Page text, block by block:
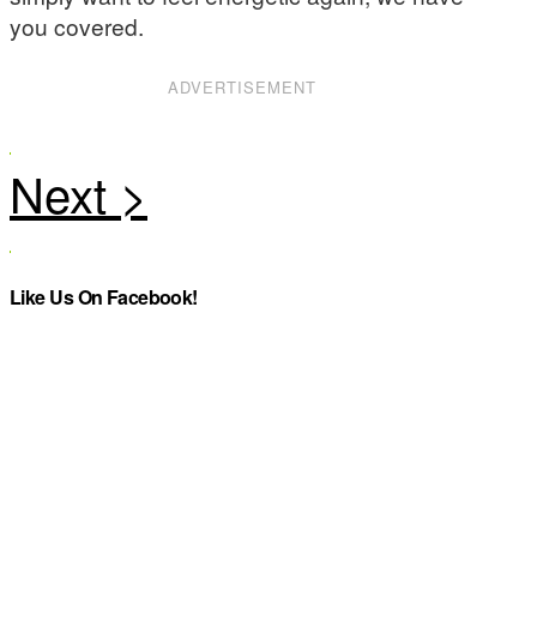
you covered.
ADVERTISEMENT
Like Us On Facebook!